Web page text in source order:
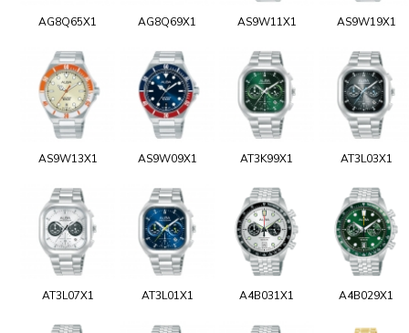
AG8Q65X1 AG8Q69X1 AS9W11X1 AS9W19X1
AS9W13X1 AS9W09X1 AT3K99X1 AT3L03X1
AT3L07X1 AT3L01X1 A4B031X1 A4B029X1